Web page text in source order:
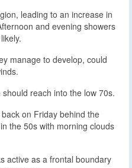
leading to an increase in
and evening showers
manage to develop, could
reach into the low 70s.
on Friday behind the
the 50s with morning clouds
active as a frontal boundary